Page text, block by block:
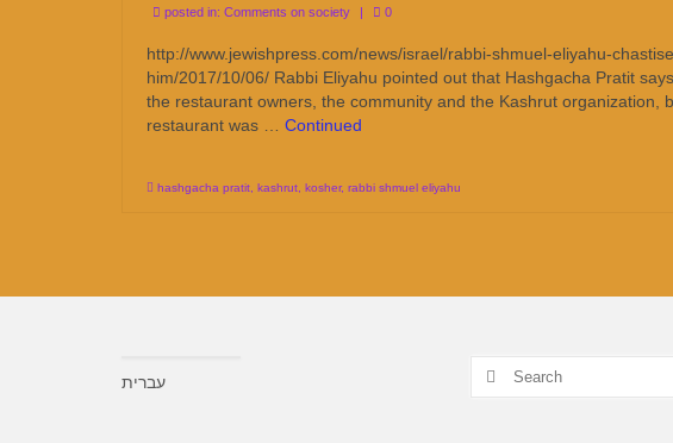
posted in: Comments on society | 0
http://www.jewishpress.com/news/israel/rabbi-shmuel-eliyahu-
him/2017/10/06/ Rabbi Eliyahu pointed out that Hashgacha Pratit
the restaurant owners, the community and the Kashrut organization,
restaurant was … Continued
hashgacha pratit kashrut kosher, rabbi shmuel eliyahu
עברית
Search